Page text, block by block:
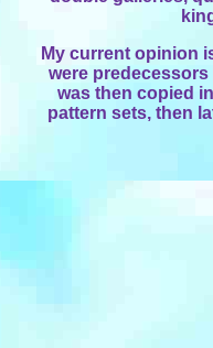
My current opinion
were
was then copied
pattern sets, then